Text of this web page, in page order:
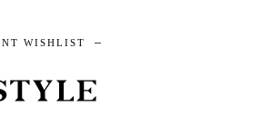
WISHLIST